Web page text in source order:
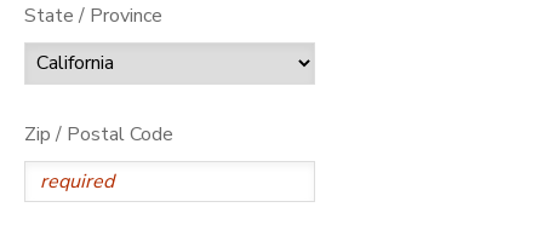
State / Province
Zip / Postal Code